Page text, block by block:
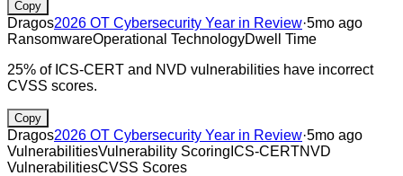
Copy
Dragos2026 OT Cybersecurity Year in Review·5mo ago
RansomwareOperational TechnologyDwell Time
25% of ICS-CERT and NVD vulnerabilities have incorrect
CVSS scores.
Copy
Dragos2026 OT Cybersecurity Year in Review·5mo ago
VulnerabilitiesVulnerability Scoring ICS-CERTNVD
VulnerabilitiesCVSS Scores